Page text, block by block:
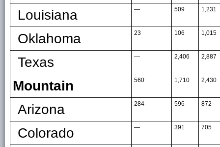
Louisiana — 509 1,231
Oklahoma 23 106 1,015
Texas — 2,406 2,887
Mountain 560 1,710 2,430
Arizona 284 596 872
Colorado — 391 705